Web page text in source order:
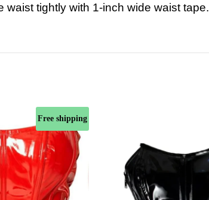
waist tightly with 1-inch wide waist tape.
Free shipping